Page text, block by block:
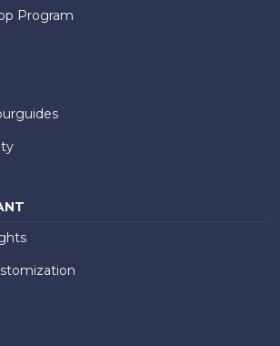
Program